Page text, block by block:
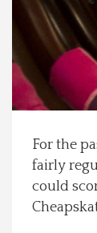
Health & Wellness
Spotlight On
Recipes
About Us
For the
fairly
could